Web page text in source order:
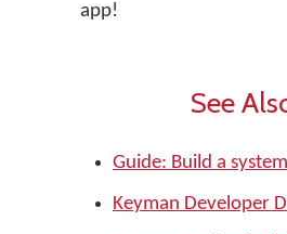
app!
See
Guide: Build a
Keyman Developer